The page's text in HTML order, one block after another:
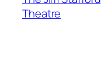
Theatre